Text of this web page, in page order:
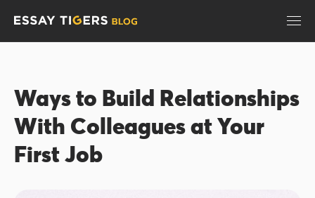
Ways to Build Relationships
With Colleagues at Your
First Job